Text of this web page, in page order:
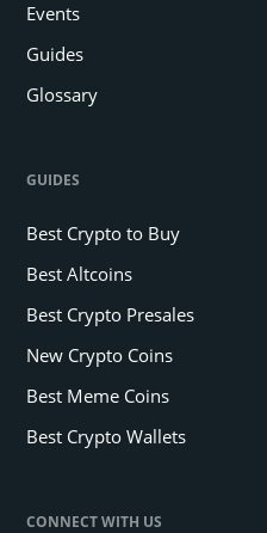
Events
Guides
Glossary
GUIDES
Best Crypto to Buy
Best Altcoins
Best Crypto Presales
New Crypto Coins
Best Meme Coins
Best Crypto Wallets
CONNECT WITH US